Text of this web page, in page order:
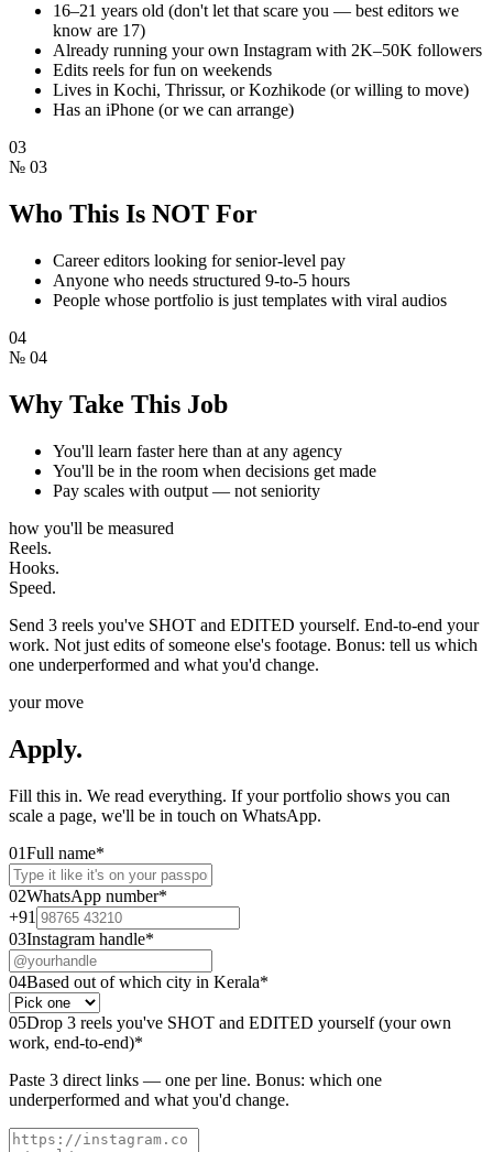
16–21 years old (don't let that scare you — best editors we
know are 17)
Already running your own Instagram with 2K–50K followers
Edits reels for fun on weekends
Lives in Kochi, Thrissur, or Kozhikode (or willing to move)
Has an iPhone (or we can arrange)
03
№ 03
Who This Is NOT For
Career editors looking for senior-level pay
Anyone who needs structured 9-to-5 hours
People whose portfolio is just templates with viral audios
04
№ 04
Why Take This Job
You'll learn faster here than at any agency
You'll be in the room when decisions get made
Pay scales with output — not seniority
how you'll be measured
Reels.
Hooks.
Speed.
Send 3 reels you've SHOT and EDITED yourself. End-to-end your
work. Not just edits of someone else's footage. Bonus: tell us which
one underperformed and what you'd change.
your move
Apply.
Fill this in. We read everything. If your portfolio shows you can
scale a page, we'll be in touch on WhatsApp.
01Full name*
02WhatsApp number*
+91
03Instagram handle*
04Based out of which city in Kerala*
05Drop 3 reels you've SHOT and EDITED yourself (your own
work, end-to-end)*
Paste 3 direct links — one per line. Bonus: which one
underperformed and what you'd change.